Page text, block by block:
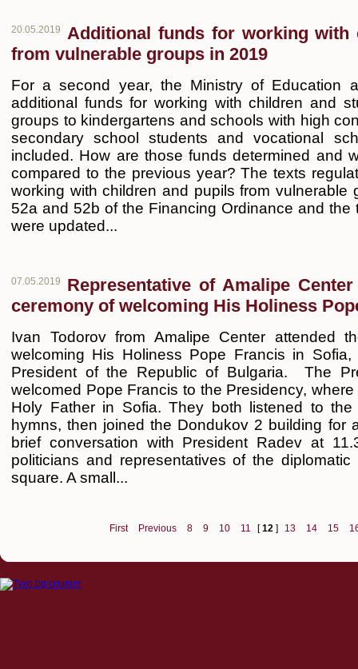
20.05.2019
Additional funds for working with
from vulnerable groups in 2019
For a second year, the Ministry of Education
additional funds for working with children and
groups to kindergartens and schools with high
secondary school students and vocational
included. How are those funds determined and
compared to the previous year? The texts
working with children and pupils from vulnerable
52a and 52b of the Financing Ordinance and the
were updated...
07.05.2019
Representative of Amalipe
ceremony of welcoming His Holiness
Ivan Todorov from Amalipe Center attended
welcoming His Holiness Pope Francis in
President of the Republic of Bulgaria. The
welcomed Pope Francis to the Presidency,
Holy Father in Sofia. They both listened to the
hymns, then joined the Dondukov 2 building for
brief conversation with President Radev at
politicians and representatives of the
square. A small...
First Previous 8 9 10 11 [12 ] 13 14 15